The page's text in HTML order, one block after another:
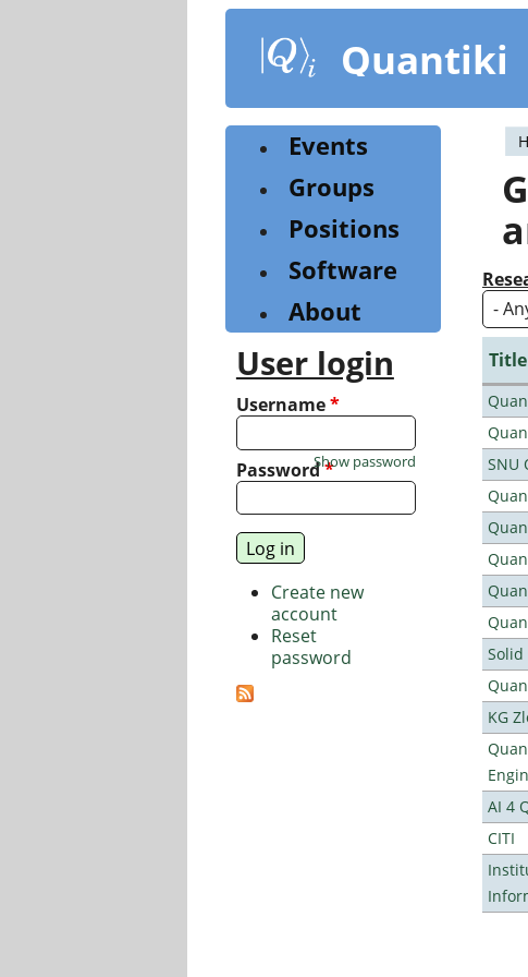
content
Quantiki
Title
SNU
Solid
KG
AI 4
CITI
Events
Groups
Positions
Software
About
User login
Username*
Password*
Show password
Create new
account
Reset
password